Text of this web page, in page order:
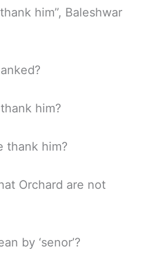
him”, Baleshwar
him?
thank him?
Orchard are not
by ‘senor’?